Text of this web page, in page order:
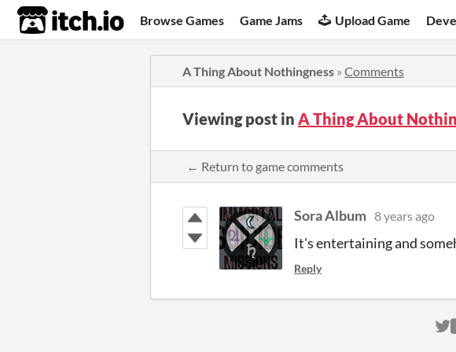
itch.io Browse Games Game Jams Upload Game
A Thing About Nothingness » Comments
Viewing post in A Thing About
← Return to game comments
Sora Album 8 years ago
It's entertaining and
Reply